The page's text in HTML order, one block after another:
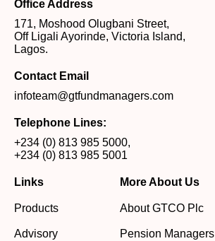
Office Address
171, Moshood Olugbani Street,
Off Ligali Ayorinde, Victoria Island,
Lagos.
Contact Email
infoteam@gtfundmanagers.com
Telephone Lines:
+234 (0) 813 985 5000,
+234 (0) 813 985 5001
Links
Products
Advisory
More About Us
About GTCO Plc
Pension Managers